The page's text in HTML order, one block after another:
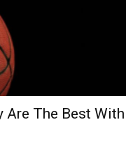
Are The Best With